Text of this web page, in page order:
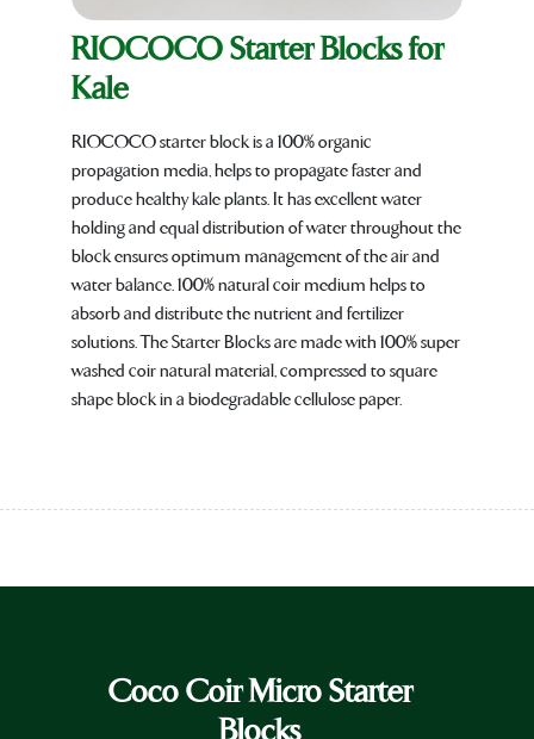
RIOCOCO Starter Blocks for
Kale
RIOCOCO starter block is a 100% organic
propagation media, helps to propagate faster and
produce healthy kale plants. It has excellent water
holding and equal distribution of water throughout the
block ensures optimum management of the air and
water balance. 100% natural coir medium helps to
absorb and distribute the nutrient and fertilizer
solutions. The Starter Blocks are made with 100% super
washed coir natural material, compressed to square
shape block in a biodegradable cellulose paper.
Coco Coir Micro Starter
Blocks